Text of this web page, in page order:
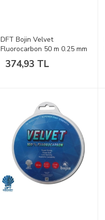
DFT Bojin Velvet
Fluorocarbon 50 m 0.25 mm
Misina
374,93 TL